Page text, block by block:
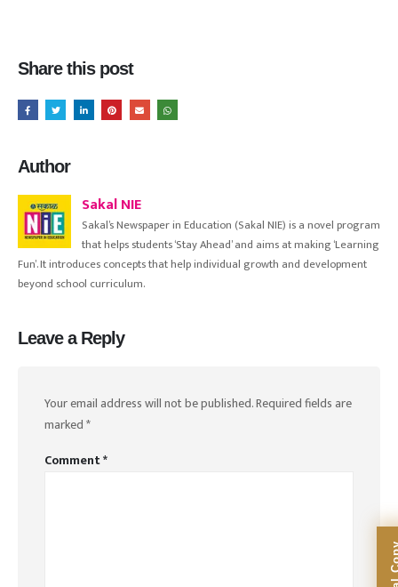
Share this post
Author
Sakal NIE
Sakal’s Newspaper in Education (Sakal NIE) is a novel program
that helps students ‘Stay Ahead’ and aims at making ‘Learning
Fun’. It introduces concepts that help individual growth and development
beyond school curriculum.
Leave a Reply
Your email address will not be published.Required fields are
marked*
Comment*